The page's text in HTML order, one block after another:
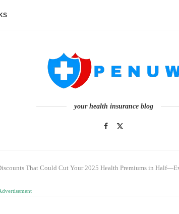
your health insurance blog
That Could Cut Your 2025 Health Premiums in